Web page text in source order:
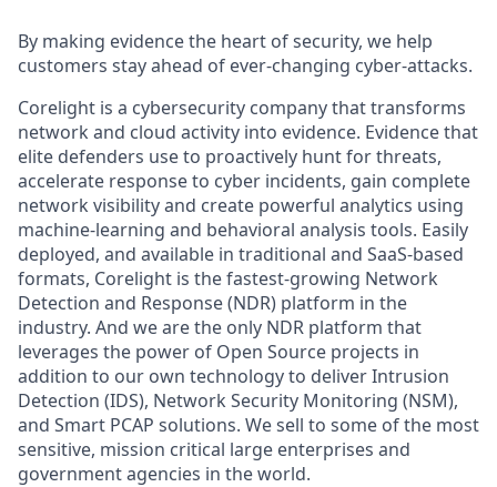
By making evidence the heart of security, we help
customers stay ahead of ever-changing cyber-attacks.
Corelight is a cybersecurity company that transforms
network and cloud activity into evidence. Evidence that
elite defenders use to proactively hunt for threats,
accelerate response to cyber incidents, gain complete
network visibility and create powerful analytics using
machine-learning and behavioral analysis tools. Easily
deployed, and available in traditional and SaaS-based
formats, Corelight is the fastest-growing Network
Detection and Response (NDR) platform in the
industry. And we are the only NDR platform that
leverages the power of Open Source projects in
addition to our own technology to deliver Intrusion
Detection (IDS), Network Security Monitoring (NSM),
and Smart PCAP solutions. We sell to some of the most
sensitive, mission critical large enterprises and
government agencies in the world.